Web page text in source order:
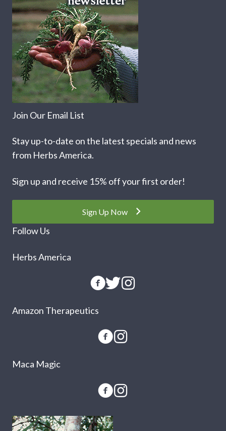
Join Our Email List
Stay up-to-date on the latest specials and news
from Herbs America.
Sign up and receive 15% off your first order!
Sign Up Now
Follow Us
Herbs America
Amazon Therapeutics
Maca Magic